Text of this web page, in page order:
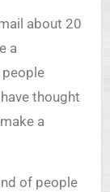
about 20
a
people
thought
a
of people